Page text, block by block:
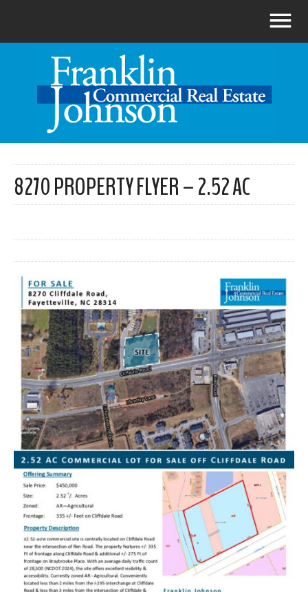
8270 PROPERTY FLYER – 2.52 AC